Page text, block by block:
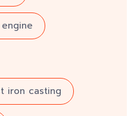
iron casting